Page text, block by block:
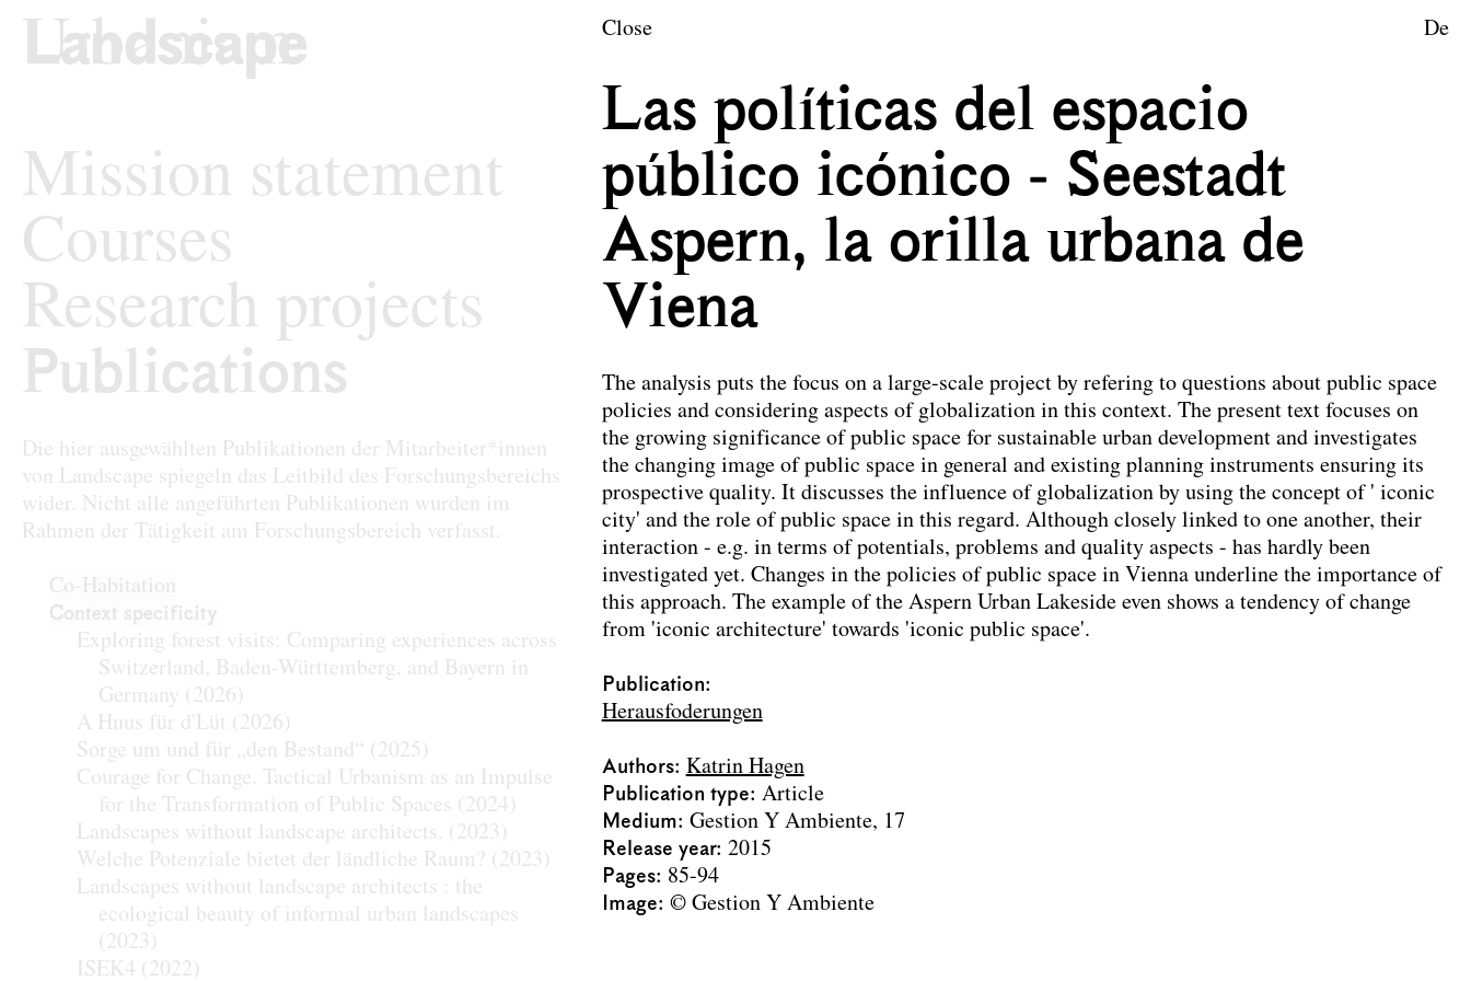
Skip to content
Landscape Architecture and Landscape Planning
Mission statement
Courses
Research projects
Publications
Close De
Las políticas del espacio
público icónico - Seestadt
Aspern, la orilla urbana de
Viena
The analysis puts the focus on a large-scale project by refering to questions about public space
policies and considering aspects of globalization in this context. The present text focuses on
the growing significance of public space for sustainable urban development and investigates
the changing image of public space in general and existing planning instruments ensuring its
prospective quality. It discusses the influence of globalization by using the concept of ' iconic
city' and the role of public space in this regard. Although closely linked to one another, their
interaction - e.g. in terms of potentials, problems and quality aspects - has hardly been
investigated yet. Changes in the policies of public space in Vienna underline the importance of
this approach. The example of the Aspern Urban Lakeside even shows a tendency of change
from 'iconic architecture' towards 'iconic public space'.
Publication:
Herausfoderungen
Authors Katrin Hagen
Publication type Article
Medium Gestion Y Ambiente, 17
Release year 2015
Pages 85-94
Image © Gestion Y Ambiente
Publications
Die hier ausgewählten Publikationen der Mitarbeiter*innen
von Landscape spiegeln das Leitbild des Forschungsbereichs
wider. Nicht alle angeführten Publikationen wurden im
Rahmen der Tätigkeit am Forschungsbereich verfasst.
Co-Habitation
Context specificity
Exploring forest visits: Comparing experiences across
Switzerland, Baden-Württemberg, and Bayern in
Germany (2026)
A Huus für d'Lüt (2026)
Sorge um und für „den Bestand“ (2025)
Courage for Change. Tactical Urbanism as an Impulse
for the Transformation of Public Spaces (2024)
Landscapes without landscape architects. (2023)
Welche Potenziale bietet der ländliche Raum? (2023)
Landscapes without landscape architects : the
ecological beauty of informal urban landscapes
(2023)
ISEK4 (2022)